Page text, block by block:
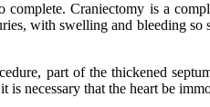
Craniectomy is a
with swelling and bleeding so
part of the thickened
necessary that the heart be